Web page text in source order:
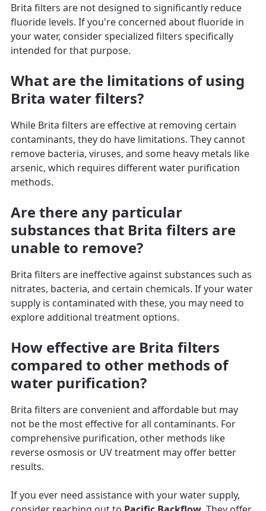
Brita filters are not designed to significantly reduce
fluoride levels. If you're concerned about fluoride in
your water, consider specialized filters specifically
intended for that purpose.
What are the limitations of using
Brita water filters?
While Brita filters are effective at removing certain
contaminants, they do have limitations. They cannot
remove bacteria, viruses, and some heavy metals like
arsenic, which requires different water purification
methods.
Are there any particular
substances that Brita filters are
unable to remove?
Brita filters are ineffective against substances such as
nitrates, bacteria, and certain chemicals. If your water
supply is contaminated with these, you may need to
explore additional treatment options.
How effective are Brita filters
compared to other methods of
water purification?
Brita filters are convenient and affordable but may
not be the most effective for all contaminants. For
comprehensive purification, other methods like
reverse osmosis or UV treatment may offer better
results.
If you ever need assistance with your water supply,